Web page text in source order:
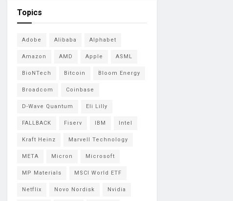
Topics
Adobe Alibaba Alphabet
Amazon AMD Apple ASML
BioNTech Bitcoin Bloom Energy
Broadcom Coinbase
D-Wave Quantum Eli Lilly
FALLBACK Fiserv IBM Intel
Kraft Heinz Marvell Technology
META Micron Microsoft
MP Materials MSCI World ETF
Netflix Novo Nordisk Nvidia